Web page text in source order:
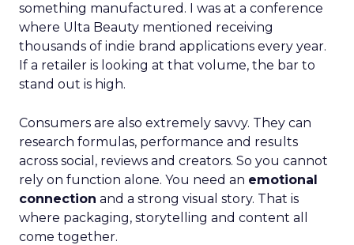
something manufactured. I was at a conference
where Ulta Beauty mentioned receiving
thousands of indie brand applications every year.
If a retailer is looking at that volume, the bar to
stand out is high.
Consumers are also extremely savvy. They can
research formulas, performance and results
across social, reviews and creators. So you cannot
rely on function alone. You need an emotional
connection and a strong visual story. That is
where packaging, storytelling and content all
come together.